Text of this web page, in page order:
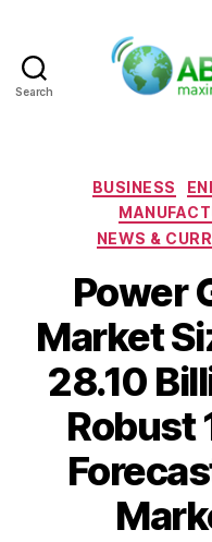
Search
BUSINESS
NEWS &
Power
Market
28.10
Robust